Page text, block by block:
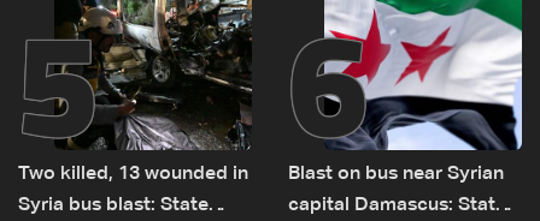
5
Two killed, 13 wounded in
Syria bus blast: State
6
Blast on bus near Syrian
capital Damascus: State